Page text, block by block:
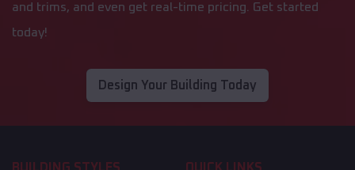
and trims, and even get real-time pricing. Get started
today!
Design Your Building Today